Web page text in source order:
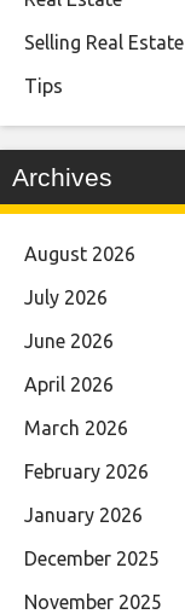
Selling Real Estate
Tips
Archives
August 2026
July 2026
June 2026
April 2026
March 2026
February 2026
January 2026
December 2025
November 2025